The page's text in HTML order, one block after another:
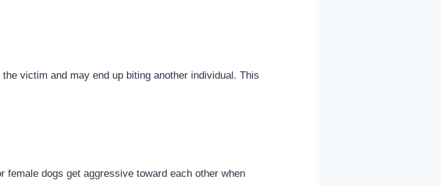
victim and may end up biting another individual. This
dogs get aggressive toward each other when